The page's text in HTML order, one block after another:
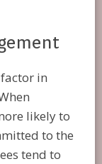
in
likely to
to the
tend to